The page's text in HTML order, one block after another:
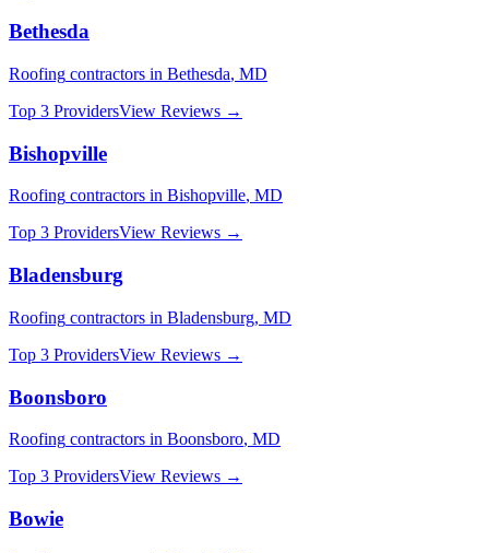
Bethesda
Roofing contractors in Bethesda, MD
Top 3 ProvidersView Reviews →
Bishopville
Roofing contractors in Bishopville, MD
Top 3 ProvidersView Reviews →
Bladensburg
Roofing contractors in Bladensburg, MD
Top 3 ProvidersView Reviews →
Boonsboro
Roofing contractors in Boonsboro, MD
Top 3 ProvidersView Reviews →
Bowie